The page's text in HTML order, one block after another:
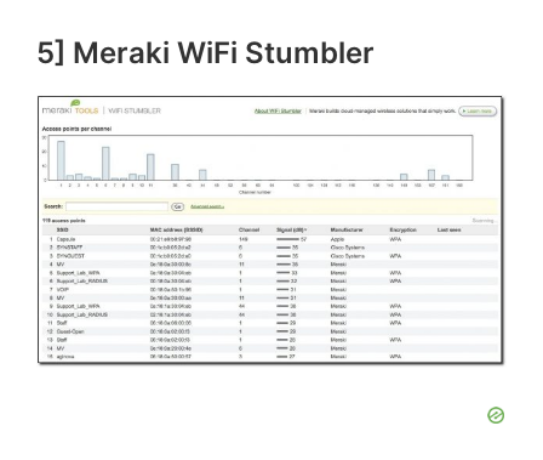
5] Meraki WiFi Stumbler